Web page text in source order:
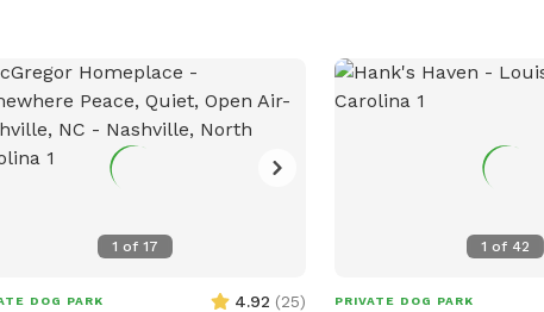
1 of 17
DOG PARK 4.92 (25)
1 of 42
PRIVATE DOG PARK